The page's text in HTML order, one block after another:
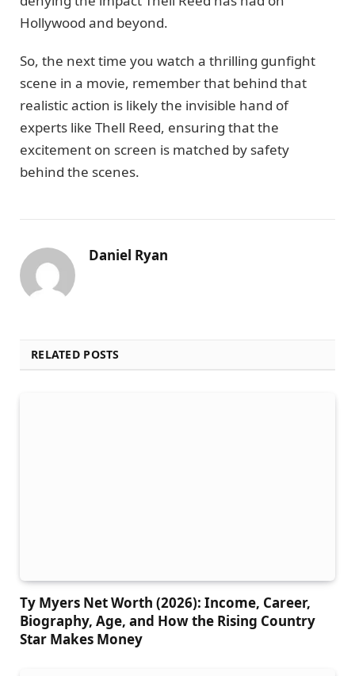
Hollywood and beyond.
So, the next time you watch a thrilling gunfight
scene in a movie, remember that behind that
realistic action is likely the invisible hand of
experts like Thell Reed, ensuring that the
excitement on screen is matched by safety
behind the scenes.
Daniel Ryan
RELATED POSTS
Ty Myers Net Worth (2026): Income, Career,
Biography, Age, and How the Rising Country
Star Makes Money